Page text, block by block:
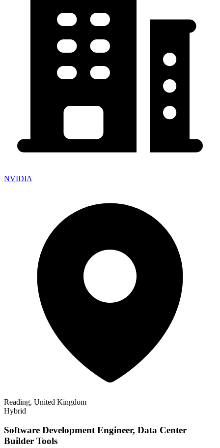
NVIDIA
Reading, United Kingdom
Hybrid
Software Development Engineer, Data Center
Builder Tools